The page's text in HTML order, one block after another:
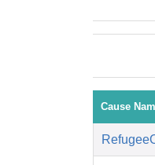
Cause